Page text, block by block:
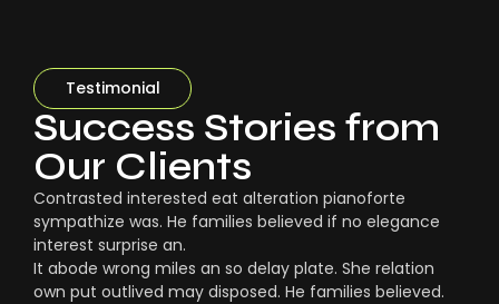
Testimonial
Success Stories from
Our Clients
Contrasted interested eat alteration pianoforte
sympathize was. He families believed if no elegance
interest surprise an.
It abode wrong miles an so delay plate. She relation
own put outlived may disposed. He families believed.